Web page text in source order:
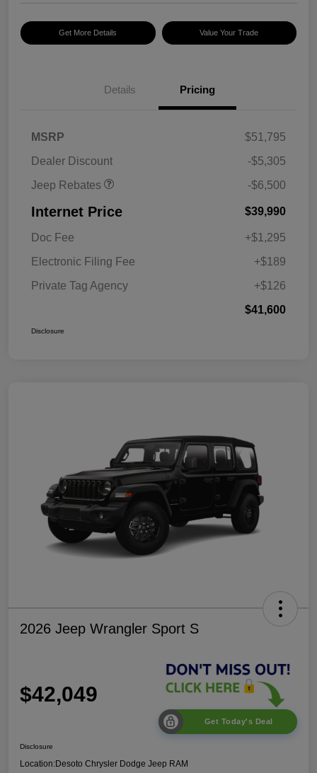
Get More Details Value Your Trade
Details Pricing
MSRP
$51,795
Dealer Discount
-$5,305
Jeep Rebates
$2,500
2026 Southeast BC Retail
-$6,500
Internet Price $39,990
Doc Fee
+$1,295
Electronic Filing Fee
+$189
Private Tag Agency
+$126
$41,600
Disclosure
2026 Jeep Wrangler Sport S
$42,049
Get Today's Deal
Disclosure
Location:Desoto Chrysler Dodge Jeep RAM